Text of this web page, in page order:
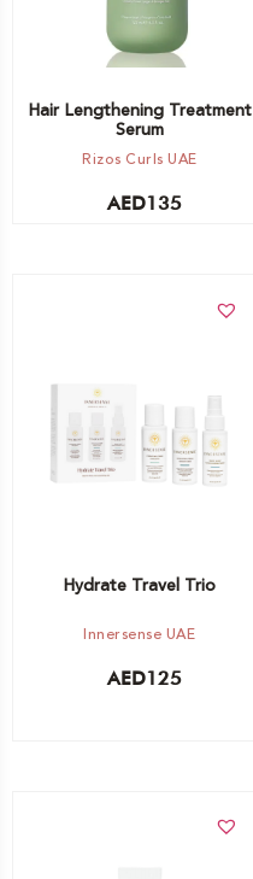
Hair Lengthening Treatment
Serum
Rizos Curls UAE
AED135
Add to cart
Hydrate Travel Trio
Innersense UAE
AED125